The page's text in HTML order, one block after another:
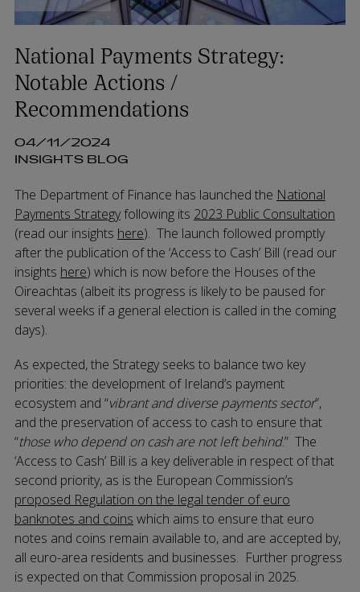
National Payments Strategy:
Notable Actions /
Recommendations
04/11/2024
INSIGHTS BLOG
The Department of Finance has launched the National
Payments Strategyfollowing its 2023 Public Consultation
(read our insights here). The launch followed promptly
after the publication of the ‘Access to Cash’ Bill (read our
insights here) which is now before the Houses of the
Oireachtas (albeit its progress is likely to be paused for
several weeks if a general election is called in the coming
days).
As expected, the Strategy seeks to balance two key
priorities: the development of Ireland’s payment
ecosystem and “vibrant and diverse payments sector”,
and the preservation of access to cash to ensure that
“those who depend on cash are not left behind.” The
‘Access to Cash’ Bill is a key deliverable in respect of that
second priority, as is the European Commission’s
proposed Regulation on the legal tender of euro
banknotes and coins which aims to ensure that euro
notes and coins remain available to, and are accepted by,
all euro-area residents and businesses. Further progress
is expected on that Commission proposal in 2025.